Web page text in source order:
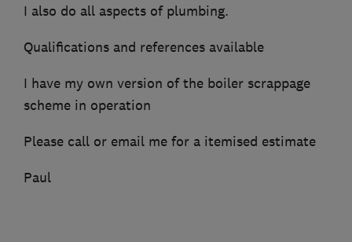
I also do all aspects of plumbing.
Qualifications and references available
I have my own version of the boiler scrappage
scheme in operation
Please call or email me for a itemised estimate
Paul